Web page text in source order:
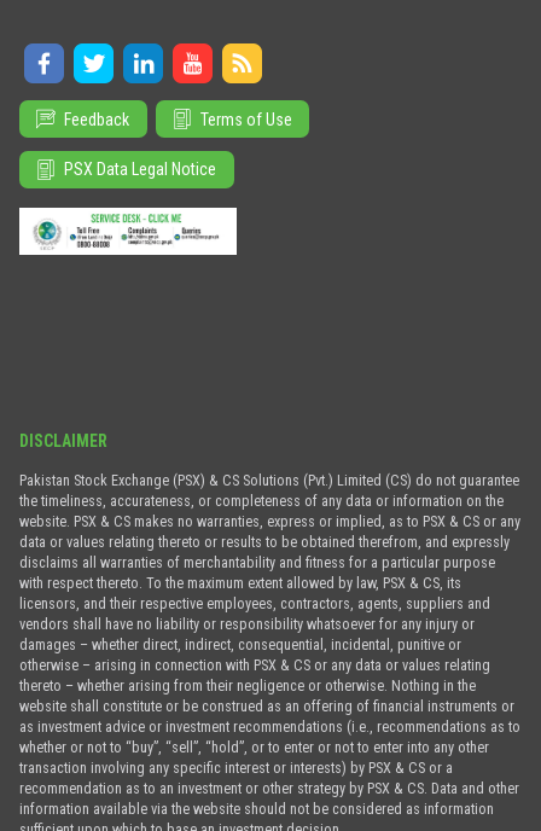
Feedback Terms of Use
PSX Data Legal Notice
DISCLAIMER
Pakistan Stock Exchange (PSX) & CS Solutions (Pvt.) Limited (CS) do not guarantee
the timeliness, accurateness, or completeness of any data or information on the
website. PSX & CS makes no warranties, express or implied, as to PSX & CS or any
data or values relating thereto or results to be obtained therefrom, and expressly
disclaims all warranties of merchantability and fitness for a particular purpose
with respect thereto. To the maximum extent allowed by law, PSX & CS, its
licensors, and their respective employees, contractors, agents, suppliers and
vendors shall have no liability or responsibility whatsoever for any injury or
damages – whether direct, indirect, consequential, incidental, punitive or
otherwise – arising in connection with PSX & CS or any data or values relating
thereto – whether arising from their negligence or otherwise. Nothing in the
website shall constitute or be construed as an offering of financial instruments or
as investment advice or investment recommendations (i.e., recommendations as to
whether or not to “buy”, “sell”, “hold”, or to enter or not to enter into any other
transaction involving any specific interest or interests) by PSX & CS or a
recommendation as to an investment or other strategy by PSX & CS. Data and other
information available via the website should not be considered as information